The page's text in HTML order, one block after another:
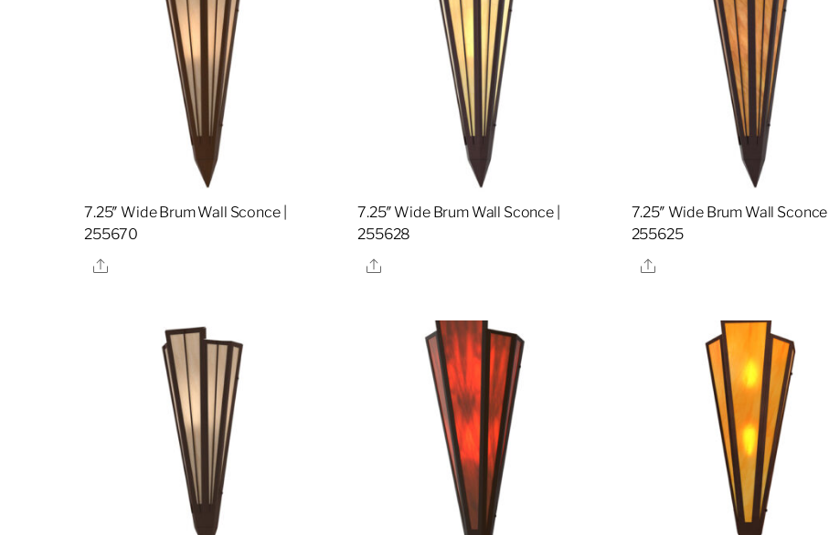
7.25″ Wide Brum Wall Sconce |
255670
Share
7.25″ Wide Brum Wall Sconce |
255628
Share
7.25″ Wide Brum Wall Sconce |
255625
Share